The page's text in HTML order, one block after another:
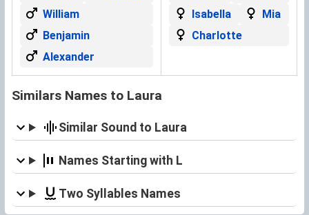
William
Benjamin
Alexander
Isabella
Mia
Charlotte
Similars Names to Laura
Similar Sound to Laura
Names Starting with L
Two Syllables Names